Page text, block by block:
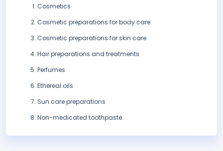
Cosmetics
Cosmetic preparations for body care
Cosmetic preparations for skin care
Hair preparations and treatments
Perfumes
Ethereal oils
Sun care preparations
Non-medicated toothpaste.